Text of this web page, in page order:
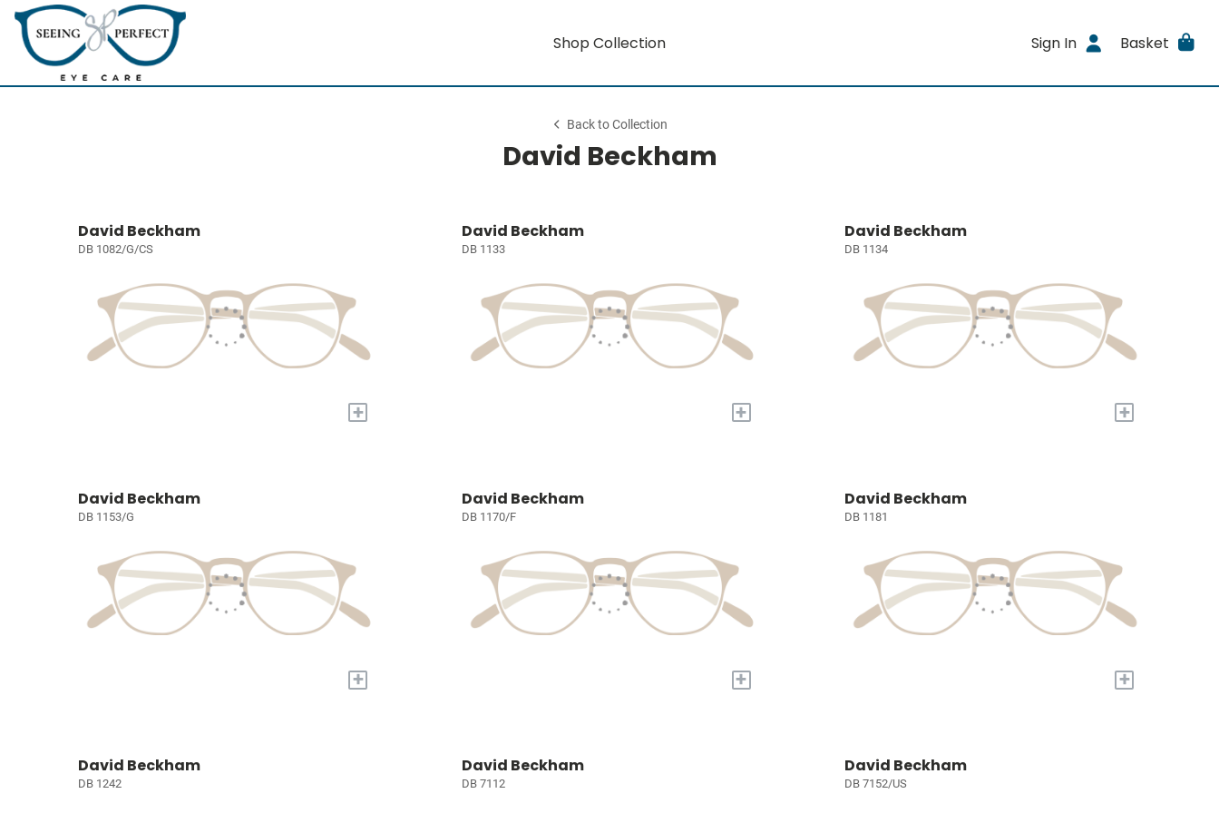
Shop Collection Sign In Basket
Back to Collection
David Beckham
David Beckham
DB 1082/G/CS
+
David Beckham
DB 1133
+
David Beckham
DB 1134
+
David Beckham
DB 1153/G
+
David Beckham
DB 1170/F
+
David Beckham
DB 1181
+
David Beckham
DB 1242
David Beckham
DB 7112
David Beckham
DB 7152/US